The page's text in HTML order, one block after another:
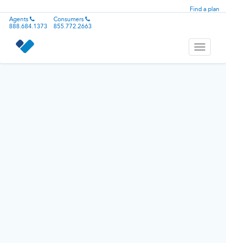
Find a plan
Agents
888.684.1373
Consumers
855.772.2663
Toggle